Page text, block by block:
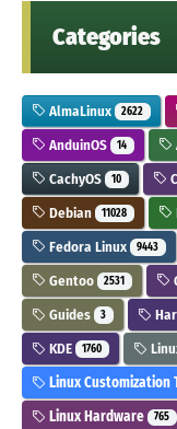
Categories
AlmaLinux 2622
AnduinOS 14
CachyOS 10
Debian 11028
Fedora Linux 9443
Gentoo 2531
Guides 3
KDE 1760
Linux Customization
Linux Hardware 765